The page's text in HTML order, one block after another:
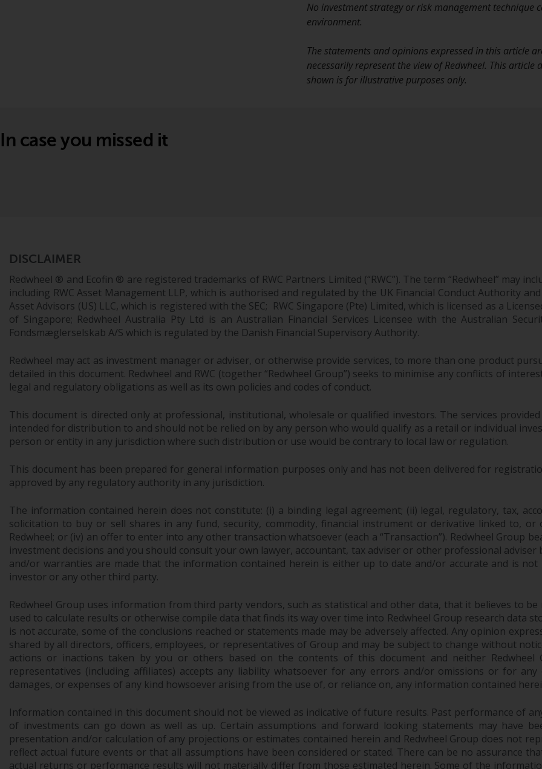
No investment strategy or risk management
environment.
The statements and opinions expressed in this article
necessarily represent the view of Redwheel. This
shown is for illustrative purposes only.
In case you missed it
DISCLAIMER
Redwheel ® and Ecofin ® are registered trademarks of RWC Partners Limited (“RWC”). The term “Redwheel” may
including RWC Asset Management LLP, which is authorised and regulated by the UK Financial Conduct Authority and
Asset Advisors (US) LLC, which is registered with the SEC; RWC Singapore (Pte) Limited, which is licensed as a
of Singapore; Redwheel Australia Pty Ltd is an Australian Financial Services Licensee with the Australian
Fondsmæglerselskab A/S which is regulated by the Danish Financial Supervisory Authority.
Redwheel may act as investment manager or adviser, or otherwise provide services, to more than one product
detailed in this document. Redwheel and RWC (together “Redwheel Group”) seeks to minimise any conflicts of
legal and regulatory obligations as well as its own policies and codes of conduct.
This document is directed only at professional, institutional, wholesale or qualified investors. The services
intended for distribution to and should not be relied on by any person who would qualify as a retail or individual
person or entity in any jurisdiction where such distribution or use would be contrary to local law or regulation.
This document has been prepared for general information purposes only and has not been delivered for
approved by any regulatory authority in any jurisdiction.
The information contained herein does not constitute: (i) a binding legal agreement; (ii) legal, regulatory, tax,
solicitation to buy or sell shares in any fund, security, commodity, financial instrument or derivative linked to,
Redwheel; or (iv) an offer to enter into any other transaction whatsoever (each a “Transaction”). Redwheel Group
investment decisions and you should consult your own lawyer, accountant, tax adviser or other professional
and/or warranties are made that the information contained herein is either up to date and/or accurate and is
investor or any other third party.
Redwheel Group uses information from third party vendors, such as statistical and other data, that it believes to
used to calculate results or otherwise compile data that finds its way over time into Redwheel Group research data
is not accurate, some of the conclusions reached or statements made may be adversely affected. Any opinion
shared by all directors, officers, employees, or representatives of Group and may be subject to change without
actions or inactions taken by you or others based on the contents of this document and neither
representatives (including affiliates) accepts any liability whatsoever for any errors and/or omissions or for any
damages, or expenses of any kind howsoever arising from the use of, or reliance on, any information contained
Information contained in this document should not be viewed as indicative of future results. Past performance of
of investments can go down as well as up. Certain assumptions and forward looking statements may have
presentation and/or calculation of any projections or estimates contained herein and Redwheel Group does not
reflect actual future events or that all assumptions have been considered or stated. There can be no assurance
actual returns or performance results will not materially differ from those estimated herein. Some of the